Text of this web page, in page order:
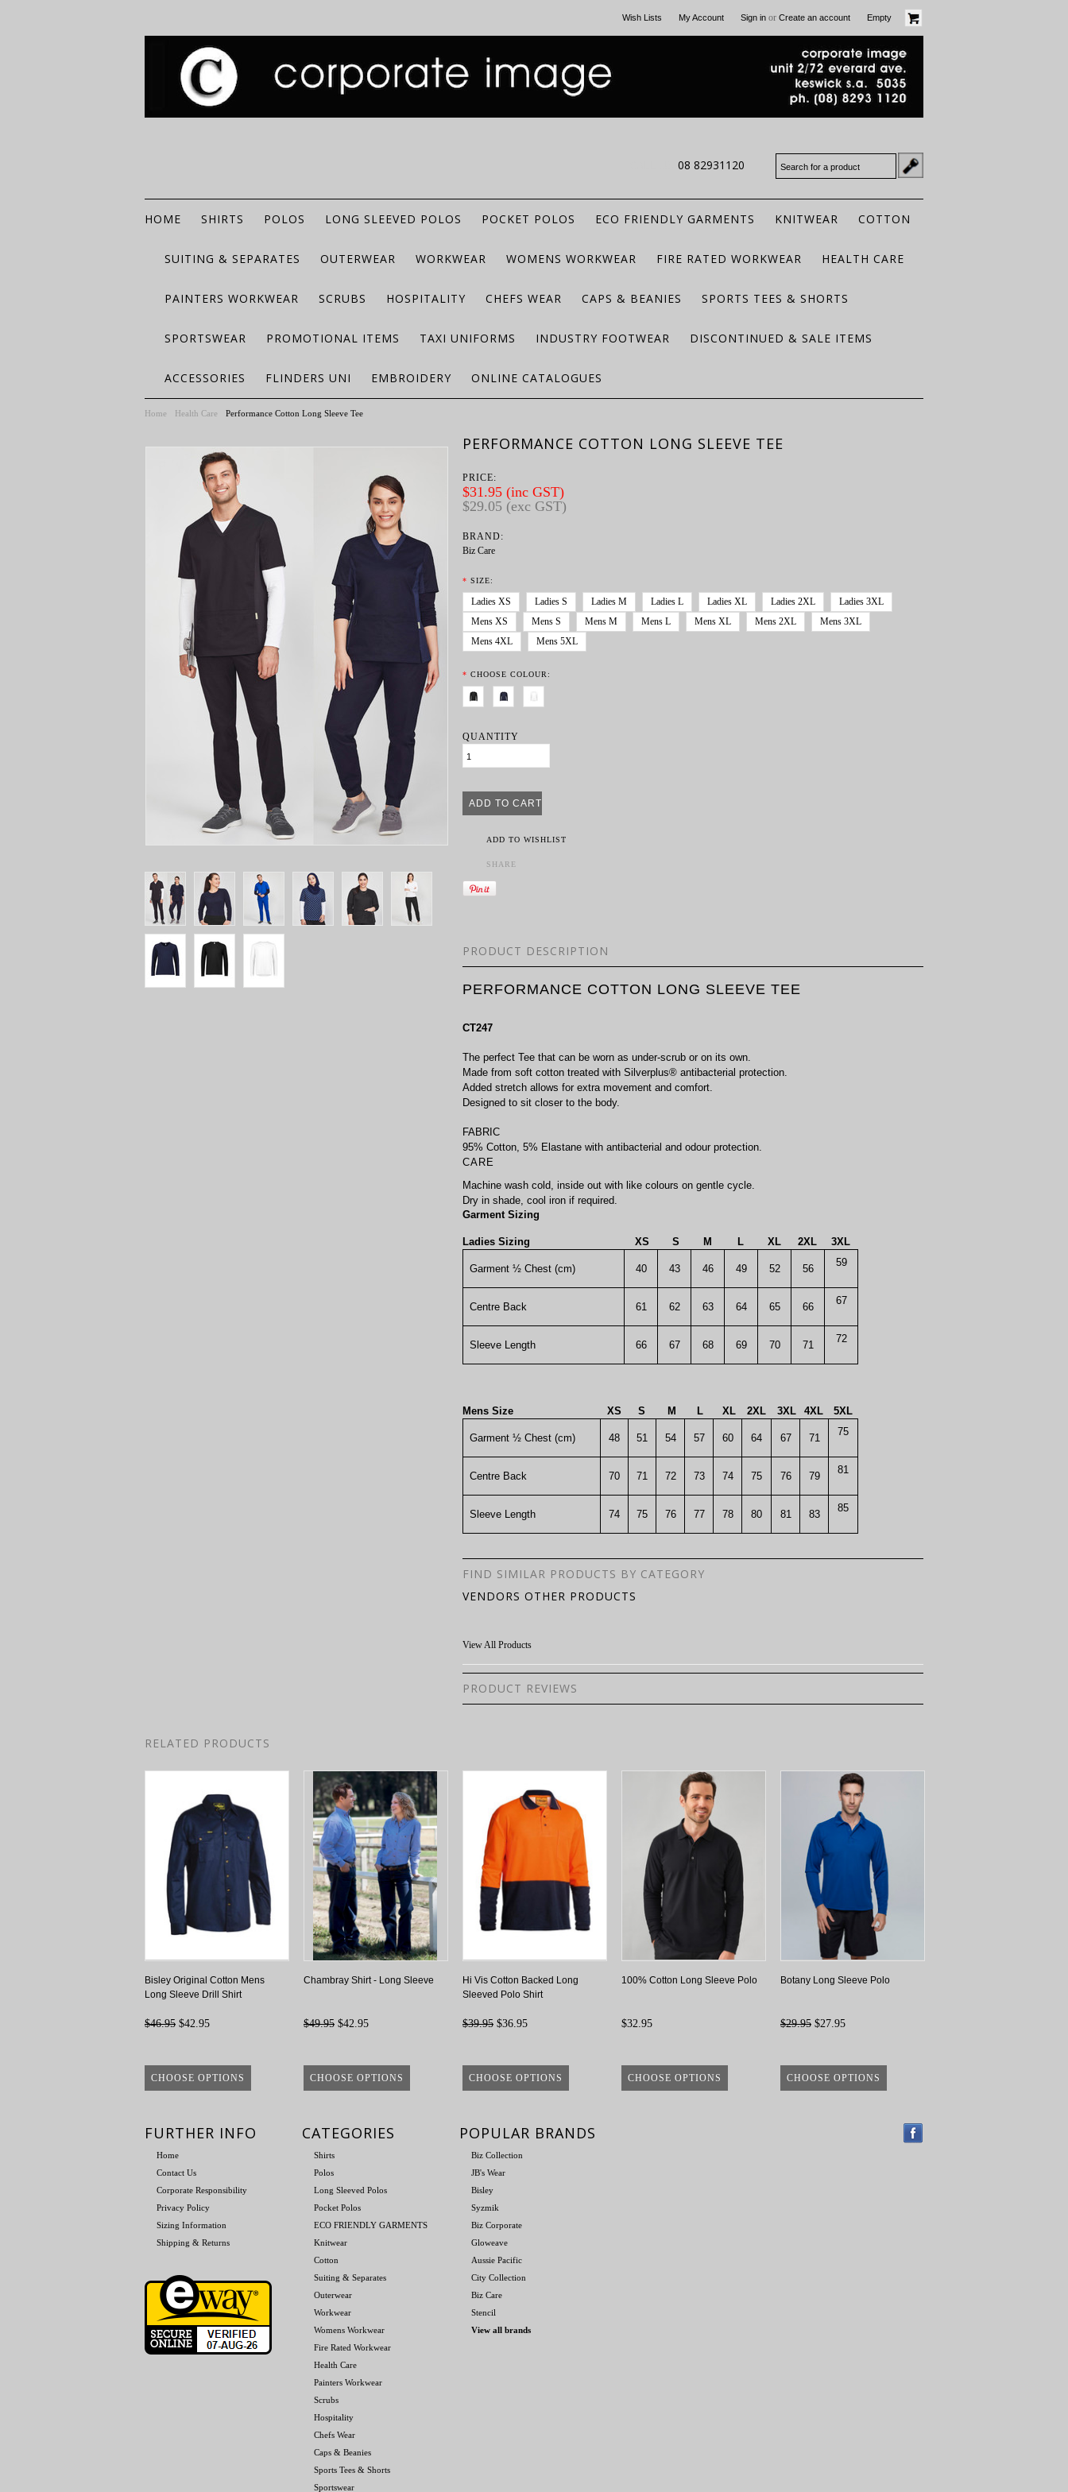
Wish Lists My Account Sign in or Create an account Empty
08 82931120
HOME SHIRTS POLOS LONG SLEEVED POLOS POCKET POLOS ECO FRIENDLY GARMENTS KNITWEAR COTTON
SUITING & SEPARATES OUTERWEAR WORKWEAR WOMENS WORKWEAR FIRE RATED WORKWEAR HEALTH CARE
PAINTERS WORKWEAR SCRUBS HOSPITALITY CHEFS WEAR CAPS & BEANIES SPORTS TEES & SHORTS
SPORTSWEAR PROMOTIONAL ITEMS TAXI UNIFORMS INDUSTRY FOOTWEAR DISCONTINUED & SALE ITEMS
ACCESSORIES FLINDERS UNI EMBROIDERY ONLINE CATALOGUES
Home Health Care Performance Cotton Long Sleeve Tee
PERFORMANCE COTTON LONG SLEEVE TEE
PRICE:
$31.95 (inc GST)
$29.05 (exc GST)
BRAND:
Biz Care
* SIZE:
Ladies XS Ladies S Ladies M Ladies L Ladies XL Ladies 2XL
Ladies 3XL
Mens XS
Mens S Mens M Mens L Mens XL Mens 2XL
Mens 3XL
Mens 4XL
Mens 5XL
* CHOOSE COLOUR:
QUANTITY
ADD TO WISHLIST
SHARE
PRODUCT DESCRIPTION
PERFORMANCE COTTON LONG SLEEVE TEE
CT247
The perfect Tee that can be worn as under-scrub or on its own.
Made from soft cotton treated with Silverplus® antibacterial protection.
Added stretch allows for extra movement and comfort.
Designed to sit closer to the body.
FABRIC
95% Cotton, 5% Elastane with antibacterial and odour protection.
CARE
Machine wash cold, inside out with like colours on gentle cycle.
Dry in shade, cool iron if required.
Garment Sizing
Ladies Sizing XS S M L XL 2XL 3XL
Garment ½ Chest (cm) 40 43 46 49 52 56
59
Centre Back 61 62 63 64 65 66
67
Sleeve Length 66 67 68 69 70 71
72
Mens Size XS S M L XL 2XL 3XL 4XL 5XL
Garment ½ Chest (cm) 48 51 54 57 60 64 67 71
75
Centre Back 70 71 72 73 74 75 76 79
81
Sleeve Length 74 75 76 77 78 80 81 83
85
FIND SIMILAR PRODUCTS BY CATEGORY
VENDORS OTHER PRODUCTS
View All Products
PRODUCT REVIEWS
RELATED PRODUCTS
Bisley Original Cotton Mens
Long Sleeve Drill Shirt
$46.95 $42.95
CHOOSE OPTIONS
Chambray Shirt - Long Sleeve
$49.95 $42.95
CHOOSE OPTIONS
Hi Vis Cotton Backed Long
Sleeved Polo Shirt
$39.95 $36.95
CHOOSE OPTIONS
100% Cotton Long Sleeve Polo
$32.95
CHOOSE OPTIONS
Botany Long Sleeve Polo
$29.95 $27.95
CHOOSE OPTIONS
FURTHER INFO
Home
Contact Us
Corporate Responsibility
Privacy Policy
Sizing Information
Shipping & Returns
CATEGORIES
Shirts
Polos
Long Sleeved Polos
Pocket Polos
ECO FRIENDLY GARMENTS
Knitwear
Cotton
Suiting & Separates
Outerwear
Workwear
Womens Workwear
Fire Rated Workwear
Health Care
Painters Workwear
Scrubs
Hospitality
Chefs Wear
Caps & Beanies
Sports Tees & Shorts
Sportswear
POPULAR BRANDS
Biz Collection
JB's Wear
Bisley
Syzmik
Biz Corporate
Gloweave
Aussie Pacific
City Collection
Biz Care
Stencil
View all brands